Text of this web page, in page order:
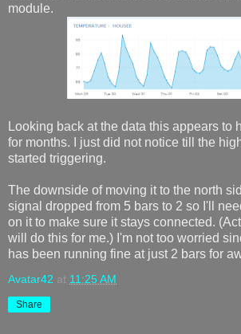
module.
Looking back at the data this appears to
for months. I just did not notice till the
started triggering.
The downside of moving it to the north
signal dropped from 5 bars to 2 so I'll
on it to make sure it stays connected.
will do this for me.) I'm not too worried
has been running fine at just 2 bars for
Avatar42 at 11:25 AM
Share